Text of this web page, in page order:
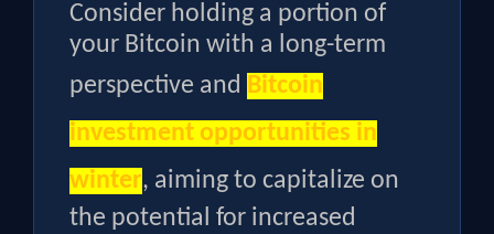
Consider holding a portion of
your Bitcoin with a long-term
perspective and Bitcoin
investment opportunities in
winter, aiming to capitalize on
the potential for increased